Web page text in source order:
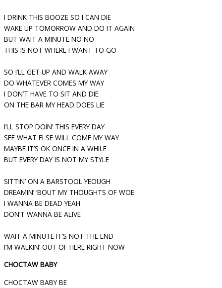
I DRINK THIS BOOZE SO I CAN DIE
WAKE UP TOMORROW AND DO IT AGAIN
BUT WAIT A MINUTE NO NO
THIS IS NOT WHERE I WANT TO GO
SO I’LL GET UP AND WALK AWAY
DO WHATEVER COMES MY WAY
I DON’T HAVE TO SIT AND DIE
ON THE BAR MY HEAD DOES LIE
I’LL STOP DOIN’ THIS EVERY DAY
SEE WHAT ELSE WILL COME MY WAY
MAYBE IT’S OK ONCE IN A WHILE
BUT EVERY DAY IS NOT MY STYLE
SITTIN’ ON A BARSTOOL YEOUGH
DREAMIN’ ‘BOUT MY THOUGHTS OF WOE
I WANNA BE DEAD YEAH
DON’T WANNA BE ALIVE
WAIT A MINUTE IT’S NOT THE END
I’M WALKIN’ OUT OF HERE RIGHT NOW
CHOCTAW BABY
CHOCTAW BABY BE